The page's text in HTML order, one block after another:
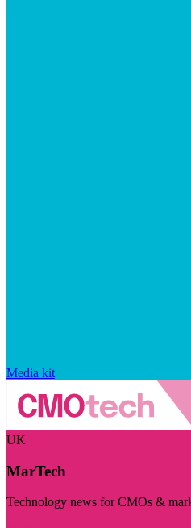
Media kit
UK
MarTech
Technology news for CMOs &